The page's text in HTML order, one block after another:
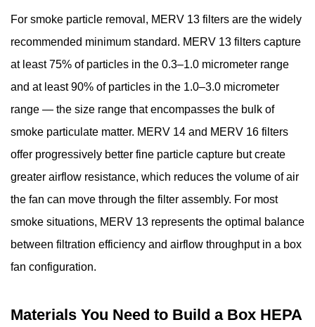
—
Attach
the
Fan
to
the
Open
Face
5
—
Final
Leak
For smoke particle removal, MERV 13 filters are the widely
recommended minimum standard. MERV 13 filters capture
at least 75% of particles in the 0.3–1.0 micrometer range
and at least 90% of particles in the 1.0–3.0 micrometer
range — the size range that encompasses the bulk of
smoke particulate matter. MERV 14 and MERV 16 filters
offer progressively better fine particle capture but create
greater airflow resistance, which reduces the volume of air
the fan can move through the filter assembly. For most
smoke situations, MERV 13 represents the optimal balance
between filtration efficiency and airflow throughput in a box
fan configuration.
Materials You Need to Build a Box HEPA